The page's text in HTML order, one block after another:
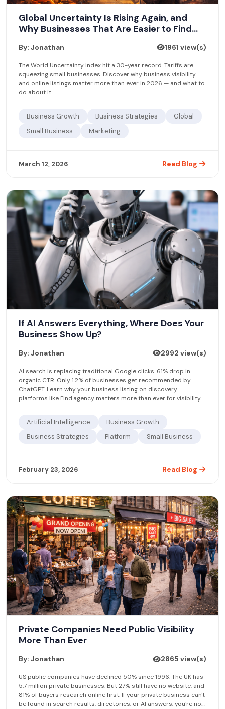
Global Uncertainty Is Rising Again, and
Why Businesses That Are Easier to Find
By: Jonathan 1961 view(s)
The World Uncertainty Index hit a 30-year record. Tariffs are
squeezing small businesses. Discover why business visibility
and online listings matter more than ever in 2026 — and what to
do about it.
Business Growth Business Strategies
Global
Small Business
Marketing
March 12, 2026 Read Blog
If AI Answers Everything, Where Does Your
Business Show Up?
By: Jonathan 2992 view(s)
AI search is replacing traditional Google clicks. 61% drop in
organic CTR. Only 1.2% of businesses get recommended by
ChatGPT. Learn why your business listing on discovery
platforms like Find.agency matters more than ever for visibility.
Artificial Intelligence
Business Growth
Business Strategies
Platform Small Business
February 23, 2026 Read Blog
Private Companies Need Public Visibility
More Than Ever
By: Jonathan 2865 view(s)
US public companies have declined 50% since 1996. The UK has
5.7 million private businesses. But 27% still have no website, and
81% of buyers research online first. If your private business can't
be found in search results, directories, or AI answers, you're not